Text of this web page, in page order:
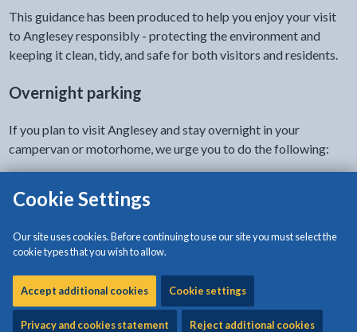
Cookie Settings
Our site uses cookies. Before continuing to use our site you must select the
cookie types that you wish to allow.
Accept additional cookies Cookie settings
Privacy and cookies statement Reject additional cookies
This guidance has been produced to help you enjoy your visit
to Anglesey responsibly - protecting the environment and
keeping it clean, tidy, and safe for both visitors and residents.
Overnight parking
If you plan to visit Anglesey and stay overnight in your
campervan or motorhome, we urge you to do the following:
on the continent):
Holyhead - Holyhead Breakwater Park (LL65 1YG)
Beaumaris - Happy Valley / Castle car park (LL58 8AL)
Rhosneigr - Tyn Tywyn (LL64 5JR)